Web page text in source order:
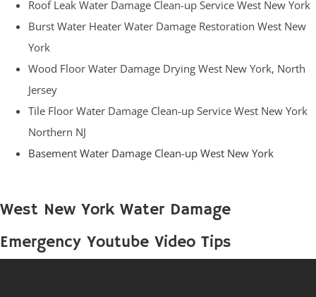
Roof Leak Water Damage Clean-up Service West New York
Burst Water Heater Water Damage Restoration West New
York
Wood Floor Water Damage Drying West New York, North
Jersey
Tile Floor Water Damage Clean-up Service West New York
Northern NJ
Basement Water Damage Clean-up West New York
West New York Water Damage
Emergency Youtube Video Tips